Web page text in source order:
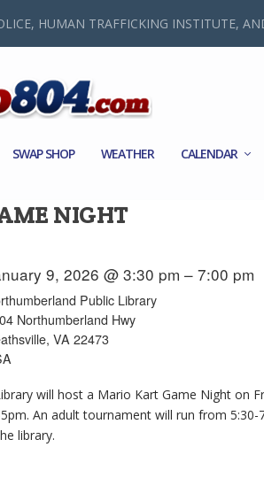
HUMAN TRAFFICKING INSTITUTE,
SWAP SHOP WEATHER CALENDAR
NIGHT
9, 2026 @ 3:30 pm – 7:00 pm
Public Library
Northumberland Hwy
VA 22473
will host a Mario Kart Game Night on
An adult tournament will run from 5:30-
library.